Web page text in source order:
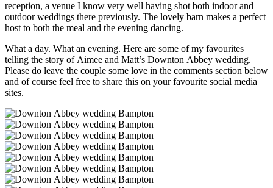
reception, a venue I know very well having shot both indoor and
outdoor weddings there previously. The lovely barn makes a perfect
host to both the meal and the evening dancing.
What a day. What an evening. Here are some of my favourites
telling the story of Aimee and Matt’s Downton Abbey wedding.
Please do leave the couple some love in the comments section below
and of course feel free to share this on your favourite social media
sites.